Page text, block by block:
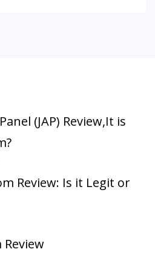
(JAP) Review,It is
Review: Is it Legit or